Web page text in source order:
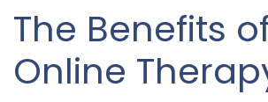
The Benefits
Online